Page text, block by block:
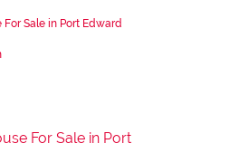
Sale in Port Edward